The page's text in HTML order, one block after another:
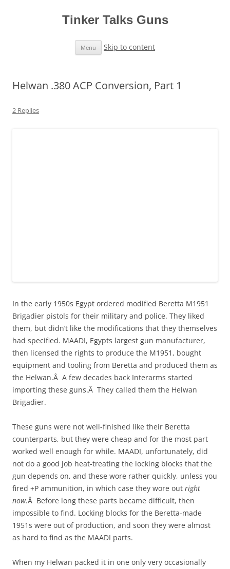
Tinker Talks Guns
Menu Skip to content
Helwan .380 ACP Conversion, Part 1
2 Replies
In the early 1950s Egypt ordered modified Beretta M1951
Brigadier pistols for their military and police. They liked
them, but didn’t like the modifications that they themselves
had specified. MAADI, Egypts largest gun manufacturer,
then licensed the rights to produce the M1951, bought
equipment and tooling from Beretta and produced them as
the Helwan.Â A few decades back Interarms started
importing these guns.Â They called them the Helwan
Brigadier.
These guns were not well-finished like their Beretta
counterparts, but they were cheap and for the most part
worked well enough for while. MAADI, unfortunately, did
not do a good job heat-treating the locking blocks that the
gun depends on, and these wore rather quickly, unless you
fired +P ammunition, in which case they wore out right
now.Â Before long these parts became difficult, then
impossible to find. Locking blocks for the Beretta-made
1951s were out of production, and soon they were almost
as hard to find as the MAADI parts.
When my Helwan packed it in one only very occasionally